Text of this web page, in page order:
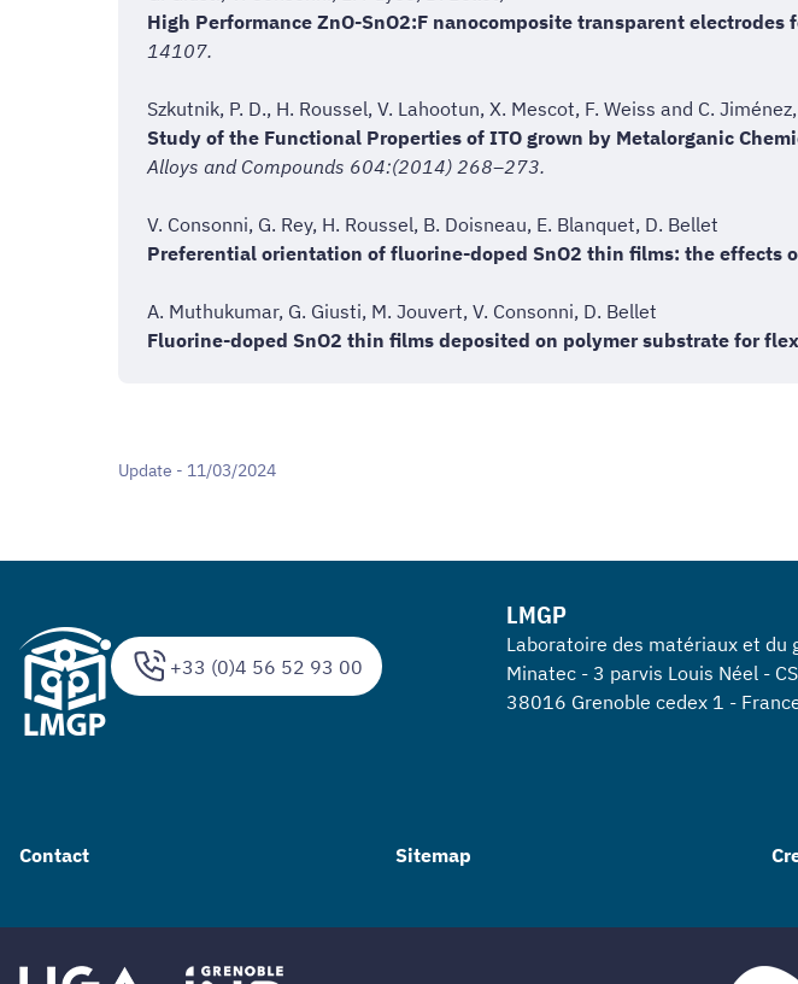
High Performance ZnO-SnO2:F nanocomposite transparent
14107.
Szkutnik, P. D., H. Roussel, V. Lahootun, X. Mescot, F. Weiss and C. Jiménez,
Study of the Functional Properties of ITO grown by Metalorganic
Alloys and Compounds 604:(2014) 268–273.
V. Consonni, G. Rey, H. Roussel, B. Doisneau, E. Blanquet, D. Bellet
Preferential orientation of fluorine-doped SnO2 thin films: the effects
A. Muthukumar, G. Giusti, M. Jouvert, V. Consonni, D. Bellet
Fluorine-doped SnO2 thin films deposited on polymer substrate for
Update - 11/03/2024
+33 (0)4 56 52 93 00
LMGP
Laboratoire des matériaux et du
Minatec - 3 parvis Louis Néel -
38016 Grenoble cedex 1 -
Contact Sitemap